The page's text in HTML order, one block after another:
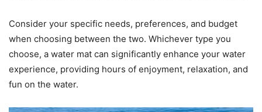
Consider your specific needs, preferences, and budget
when choosing between the two. Whichever type you
choose, a water mat can significantly enhance your water
experience, providing hours of enjoyment, relaxation, and
fun on the water.